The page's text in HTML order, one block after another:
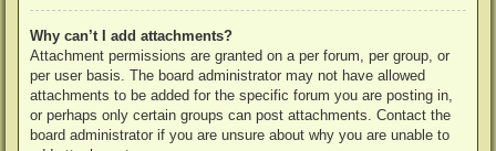
Why can’t I add attachments?
Attachment permissions are granted on a per forum, per group, or
per user basis. The board administrator may not have allowed
attachments to be added for the specific forum you are posting in,
or perhaps only certain groups can post attachments. Contact the
board administrator if you are unsure about why you are unable to